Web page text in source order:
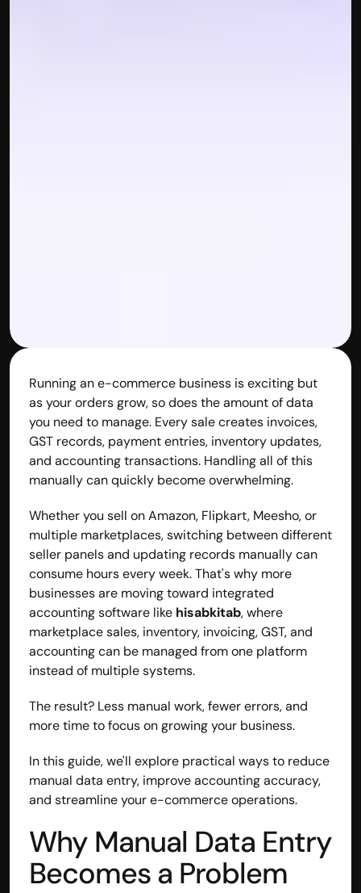
Running an e-commerce business is exciting but
as your orders grow, so does the amount of data
you need to manage. Every sale creates invoices,
GST records, payment entries, inventory updates,
and accounting transactions. Handling all of this
manually can quickly become overwhelming.
Whether you sell on Amazon, Flipkart, Meesho, or
multiple marketplaces, switching between different
seller panels and updating records manually can
consume hours every week. That's why more
businesses are moving toward integrated
accounting software like hisabkitab, where
marketplace sales, inventory, invoicing, GST, and
accounting can be managed from one platform
instead of multiple systems.
The result? Less manual work, fewer errors, and
more time to focus on growing your business.
In this guide, we'll explore practical ways to reduce
manual data entry, improve accounting accuracy,
and streamline your e-commerce operations.
Why Manual Data Entry
Becomes a Problem